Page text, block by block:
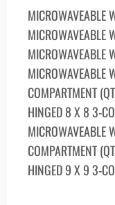
MICROWAVEABLE
MICROWAVEABLE
MICROWAVEABLE
MICROWAVEABLE
COMPARTMENT
HINGED 8 X 8 3-
MICROWAVEABLE
COMPARTMENT
HINGED 9 X 9 3-